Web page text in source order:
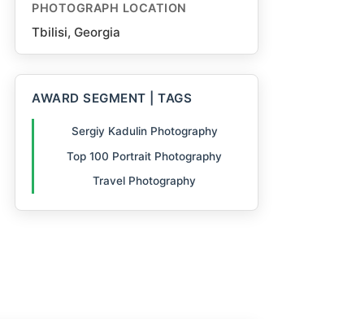
PHOTOGRAPH LOCATION
Tbilisi, Georgia
AWARD SEGMENT | TAGS
Sergiy Kadulin Photography
Top 100 Portrait Photography
Travel Photography